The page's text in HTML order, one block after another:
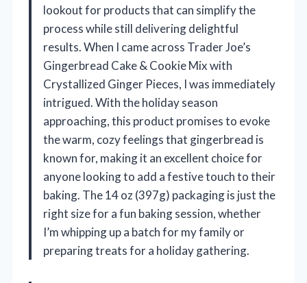
lookout for products that can simplify the
process while still delivering delightful
results. When I came across Trader Joe’s
Gingerbread Cake & Cookie Mix with
Crystallized Ginger Pieces, I was immediately
intrigued. With the holiday season
approaching, this product promises to evoke
the warm, cozy feelings that gingerbread is
known for, making it an excellent choice for
anyone looking to add a festive touch to their
baking. The 14 oz (397g) packaging is just the
right size for a fun baking session, whether
I’m whipping up a batch for my family or
preparing treats for a holiday gathering.